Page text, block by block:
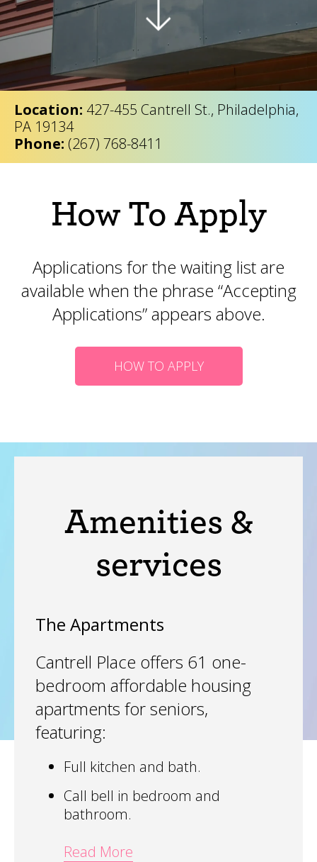
Location: 427-455 Cantrell St., Philadelphia,
PA 19134
Phone: (267) 768-8411
How To Apply
Applications for the waiting list are
available when the phrase “Accepting
Applications” appears above.
HOW TO APPLY
Amenities &
services
The Apartments
Cantrell Place offers 61 one-
bedroom affordable housing
apartments for seniors,
featuring:
Full kitchen and bath.
Call bell in bedroom and
bathroom.
Read More